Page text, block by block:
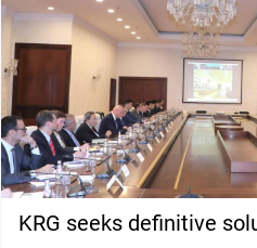
KRG seeks definitive